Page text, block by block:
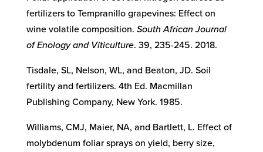
fertilizers to Tempranillo grapevines: Effect on
wine volatile composition. South African Journal
of Enology and Viticulture. 39, 235-245. 2018.
Tisdale, SL, Nelson, WL, and Beaton, JD. Soil
fertility and fertilizers. 4th Ed. Macmillan
Publishing Company, New York. 1985.
Williams, CMJ, Maier, NA, and Bartlett, L. Effect of
molybdenum foliar sprays on yield, berry size,